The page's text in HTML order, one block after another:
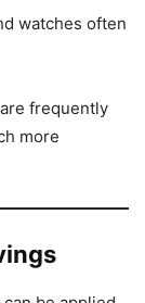
watches often
frequently
more